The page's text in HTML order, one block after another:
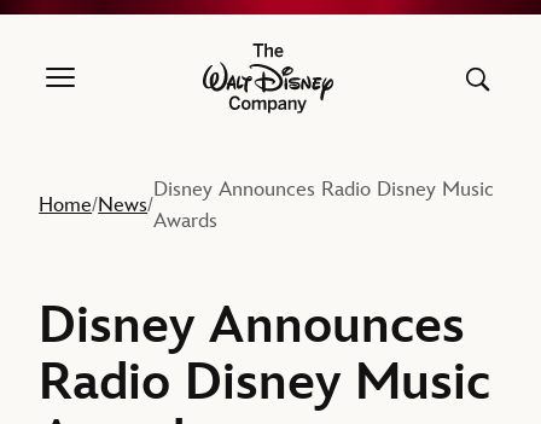
The Walt Disney Company
Home/News/
Disney Announces Radio Disney Music
Awards
Disney Announces
Radio Disney Music